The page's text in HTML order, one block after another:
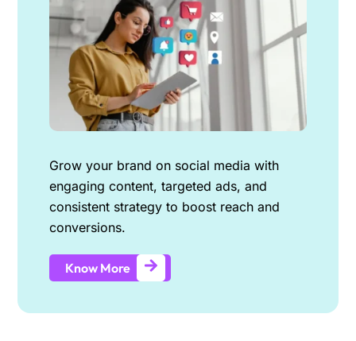
Grow your brand on social media with
engaging content, targeted ads, and
consistent strategy to boost reach and
conversions.
Know More